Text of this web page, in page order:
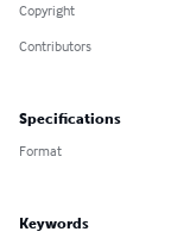
Copyright
Contributors
Specifications
Format
Keywords